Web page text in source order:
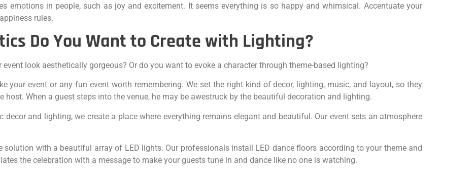
emotions in people, such as joy and excitement. It seems everything is so happy and whimsical. Accentuate your
rules.
Do You Want to Create with Lighting?
look aesthetically gorgeous? Or do you want to evoke a character through theme-based lighting?
your event or any fun event worth remembering. We set the right kind of decor, lighting, music, and layout, so they
host. When a guest steps into the venue, he may be awestruck by the beautiful decoration and lighting.
decor and lighting, we create a place where everything remains elegant and beautiful. Our event sets an atmosphere
solution with a beautiful array of LED lights. Our professionals install LED dance floors according to your theme and
the celebration with a message to make your guests tune in and dance like no one is watching.